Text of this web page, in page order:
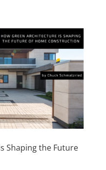
Shaping the Future